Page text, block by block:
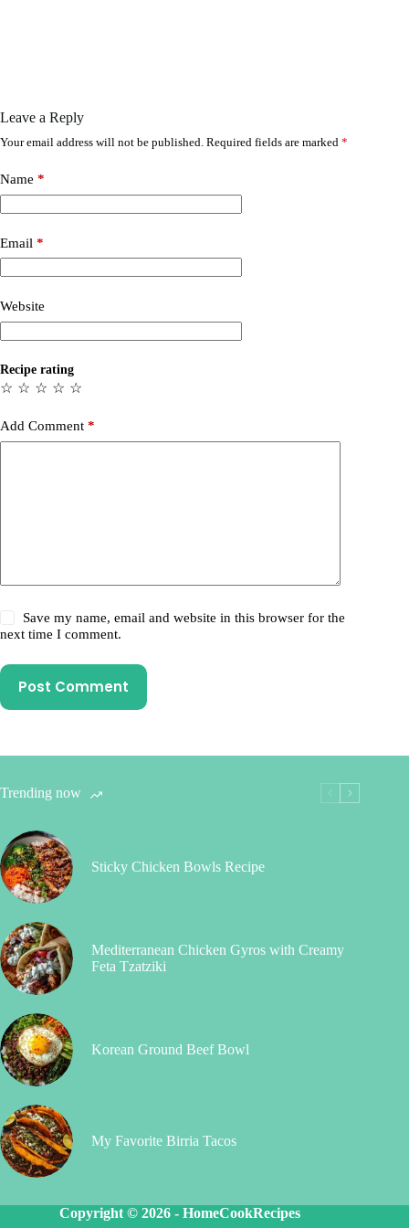
Leave a Reply
Your email address will not be published. Required fields are marked *
Name *
Email *
Website
Recipe rating
☆
☆
☆
☆
☆
Add Comment *
Save my name, email and website in this browser for the
next time I comment.
Post Comment
Trending now
Sticky Chicken Bowls Recipe
Mediterranean Chicken Gyros with Creamy
Feta Tzatziki
Korean Ground Beef Bowl
My Favorite Birria Tacos
Copyright © 2026 -HomeCookRecipes